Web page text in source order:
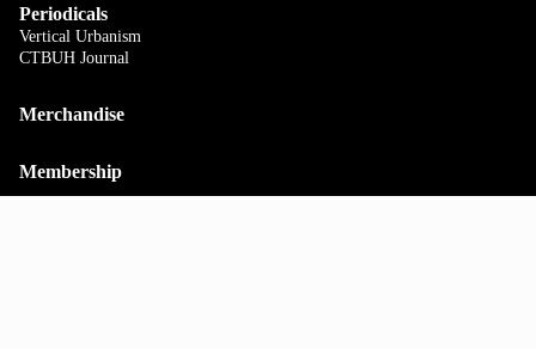
Periodicals
Vertical Urbanism
CTBUH Journal
Merchandise
Membership